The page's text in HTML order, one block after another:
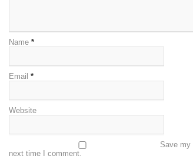
Name *
Email *
Website
Save my
next time I comment.